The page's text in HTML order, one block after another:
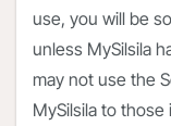
use, you will be
unless MySilsila
may not use the
MySilsila to